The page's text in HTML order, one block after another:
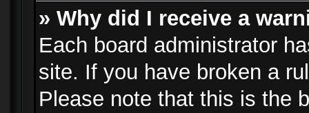
» Why did I receive a
Each board administrator
site. If you have broken a
Please note that this is the